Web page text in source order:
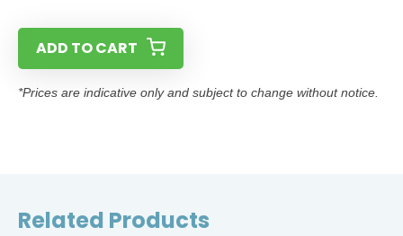
ADD TO CART
*Prices are indicative only and subject to change without notice.
Related Products